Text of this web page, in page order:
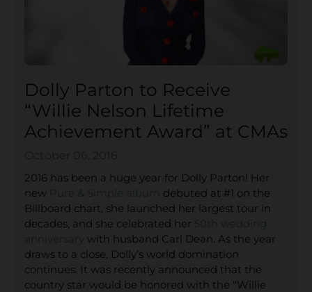
Dolly Parton to Receive
“Willie Nelson Lifetime
Achievement Award” at CMAs
2016 has been a huge year for Dolly Parton! Her
new
debuted at #1 on the
Billboard chart, she launched her largest tour in
decades, and she celebrated her
with husband Carl Dean. As the year
draws to a close, Dolly’s world domination
continues. It was recently announced that the
country star would be honored with the “Willie